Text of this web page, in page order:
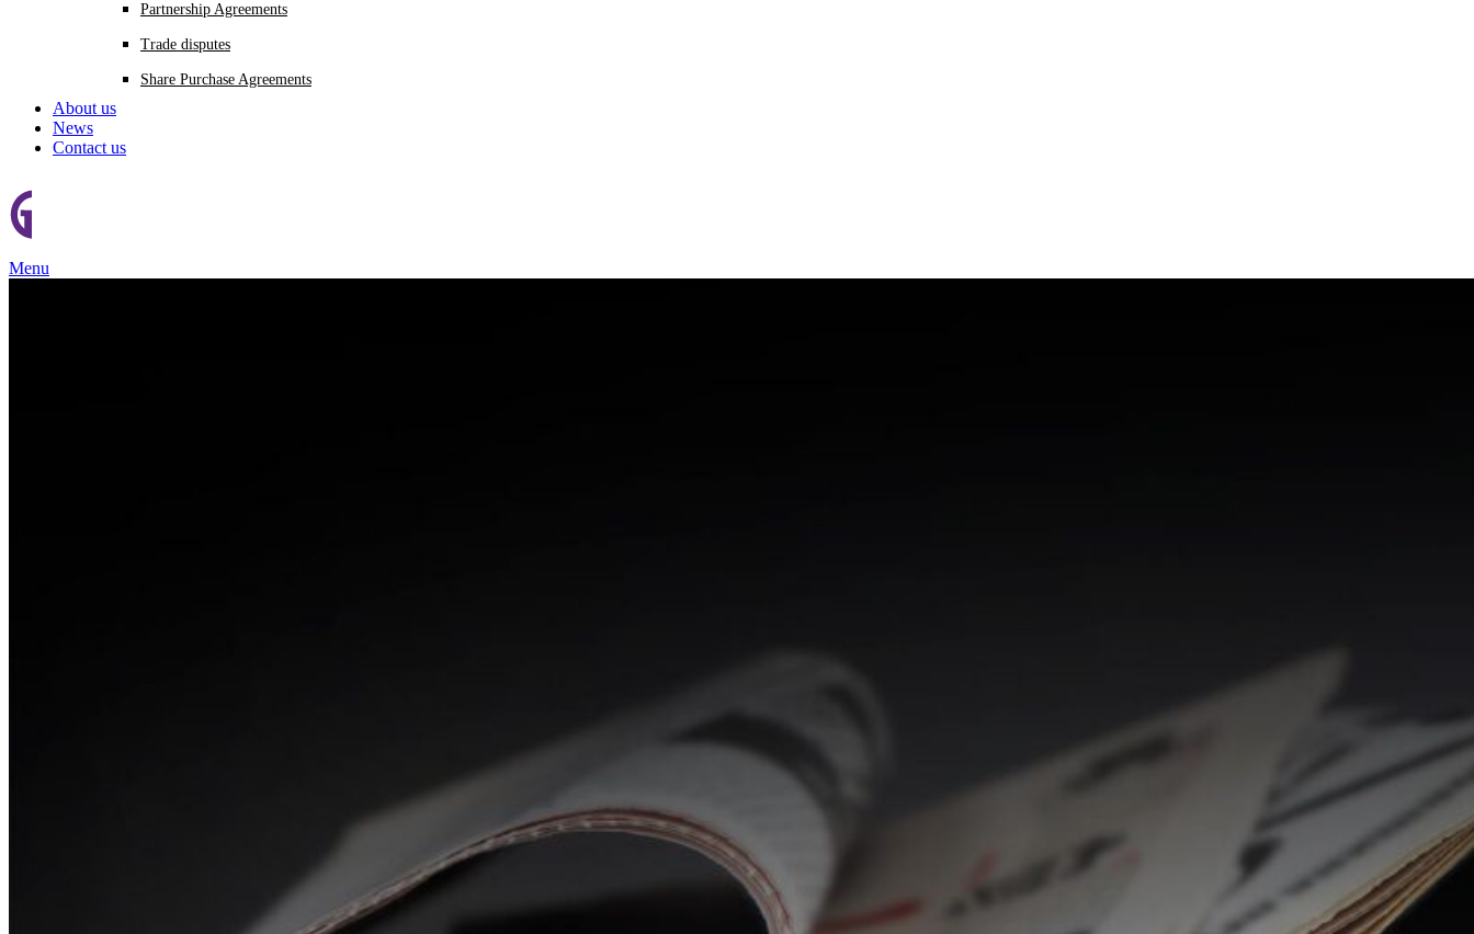
Partnership Agreements
Trade disputes
Share Purchase Agreements
About us
News
Contact us
Menu